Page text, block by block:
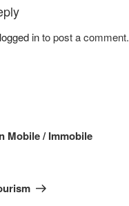
logged into post a comment.
Mobile / Immobile